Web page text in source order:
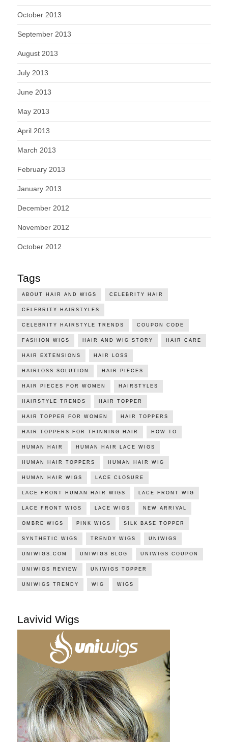
October 2013
September 2013
August 2013
July 2013
June 2013
May 2013
April 2013
March 2013
February 2013
January 2013
December 2012
November 2012
October 2012
Tags
ABOUT HAIR AND WIGS CELEBRITY HAIR
CELEBRITY HAIRSTYLES
CELEBRITY HAIRSTYLE TRENDS COUPON CODE
FASHION WIGS HAIR AND WIG STORY HAIR CARE
HAIR EXTENSIONS HAIR LOSS
HAIRLOSS SOLUTION HAIR PIECES
HAIR PIECES FOR WOMEN HAIRSTYLES
HAIRSTYLE TRENDS HAIR TOPPER
HAIR TOPPER FOR WOMEN HAIR TOPPERS
HAIR TOPPERS FOR THINNING HAIR HOW TO
HUMAN HAIR HUMAN HAIR LACE WIGS
HUMAN HAIR TOPPERS HUMAN HAIR WIG
HUMAN HAIR WIGS LACE CLOSURE
LACE FRONT HUMAN HAIR WIGS LACE FRONT WIG
LACE FRONT WIGS LACE WIGS NEW ARRIVAL
OMBRE WIGS PINK WIGS SILK BASE TOPPER
SYNTHETIC WIGS TRENDY WIGS UNIWIGS
UNIWIGS.COM UNIWIGS BLOG UNIWIGS COUPON
UNIWIGS REVIEW UNIWIGS TOPPER
UNIWIGS TRENDY WIG WIGS
Lavivid Wigs